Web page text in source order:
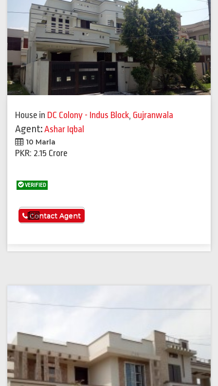
House in DC Colony - Indus Block, Gujranwala
Agent:Ashar Iqbal
10 Marla
PKR: 2.15 Crore
VERIFIED
See More
Contact Agent